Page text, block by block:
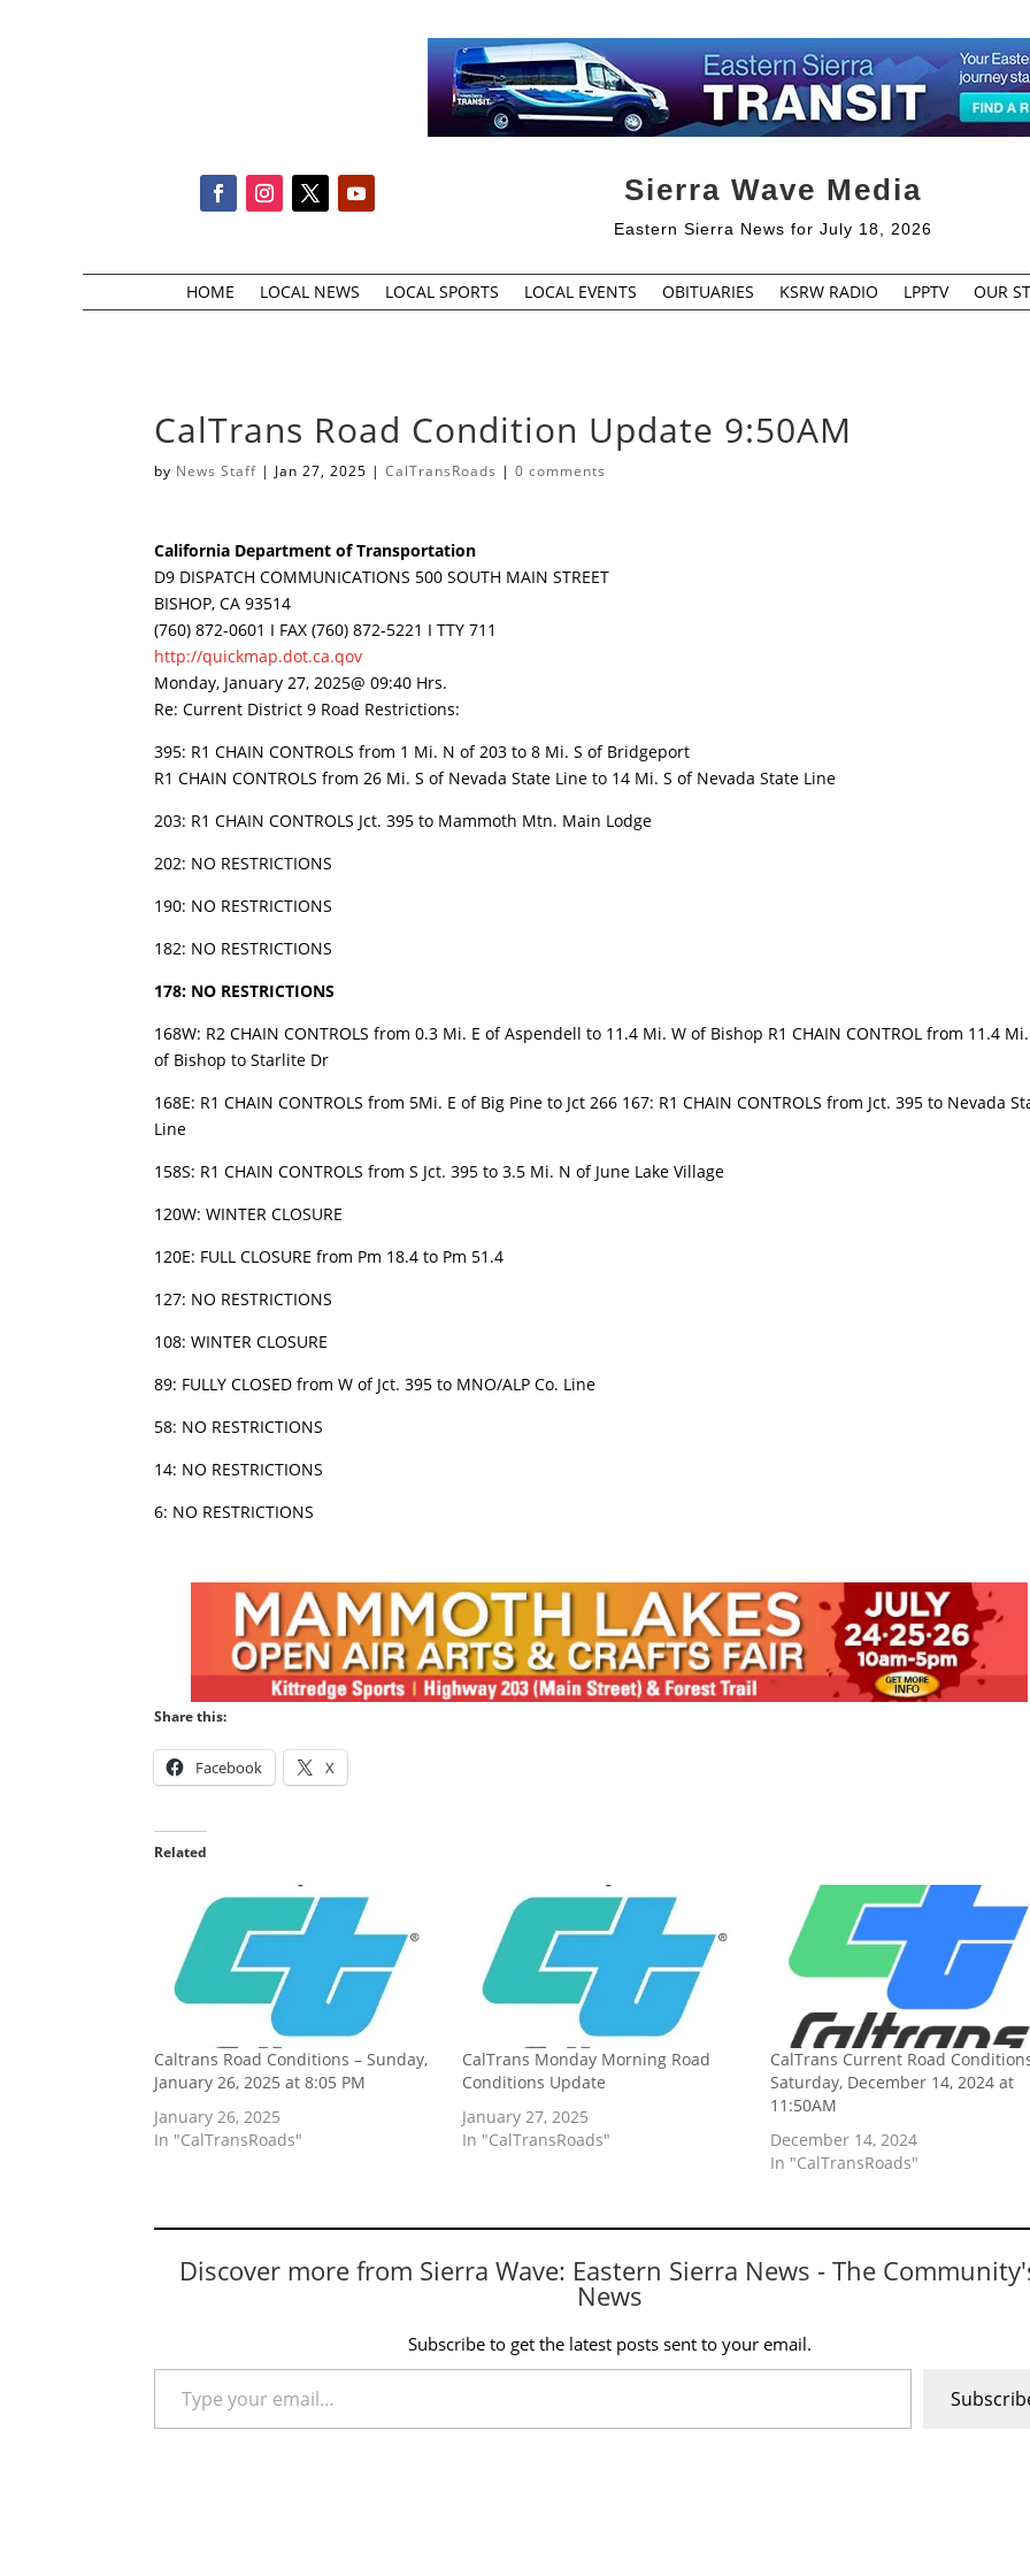
Sierra Wave Media
Eastern Sierra News for July 18, 2026
HOME LOCAL NEWS LOCAL SPORTS LOCAL EVENTS OBITUARIES KSRW RADIO LPPTV OUR
CalTrans Road Condition Update 9:50AM
by News Staff | Jan 27, 2025 |CalTransRoads |0 comments
California Department of Transportation
D9 DISPATCH COMMUNICATIONS 500 SOUTH MAIN STREET
BISHOP, CA 93514
(760) 872-0601 I FAX (760) 872-5221 I TTY 711
http://quickmap.dot.ca.qov
Monday, January 27, 2025@ 09:40 Hrs.
Re: Current District 9 Road Restrictions:
395: R1 CHAIN CONTROLS from 1 Mi. N of 203 to 8 Mi. S of Bridgeport
R1 CHAIN CONTROLS from 26 Mi. S of Nevada State Line to 14 Mi. S of Nevada State Line
203: R1 CHAIN CONTROLS Jct. 395 to Mammoth Mtn. Main Lodge
202: NO RESTRICTIONS
190: NO RESTRICTIONS
182: NO RESTRICTIONS
178: NO RESTRICTIONS
168W: R2 CHAIN CONTROLS from 0.3 Mi. E of Aspendell to 11.4 Mi. W of Bishop R1 CHAIN CONTROL from 11.4
of Bishop to Starlite Dr
168E: R1 CHAIN CONTROLS from 5Mi. E of Big Pine to Jct 266 167: R1 CHAIN CONTROLS from Jct. 395 to Nevada
Line
158S: R1 CHAIN CONTROLS from S Jct. 395 to 3.5 Mi. N of June Lake Village
120W: WINTER CLOSURE
120E: FULL CLOSURE from Pm 18.4 to Pm 51.4
127: NO RESTRICTIONS
108: WINTER CLOSURE
89: FULLY CLOSED from W of Jct. 395 to MNO/ALP Co. Line
58: NO RESTRICTIONS
14: NO RESTRICTIONS
6: NO RESTRICTIONS
Share this:
Facebook X
Related
Caltrans Road Conditions – Sunday,
January 26, 2025 at 8:05 PM
January 26, 2025
In "CalTransRoads"
CalTrans Monday Morning Road
Conditions Update
January 27, 2025
In "CalTransRoads"
CalTrans Current Road
Saturday, December 14, 2024 at
11:50AM
December 14, 2024
In "CalTransRoads"
Discover more from Sierra Wave: Eastern Sierra News - The
News
Subscribe to get the latest posts sent to your email.
Type your email…